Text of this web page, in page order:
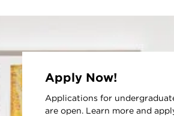
Apply Now!
Applications for
are open. Learn more and